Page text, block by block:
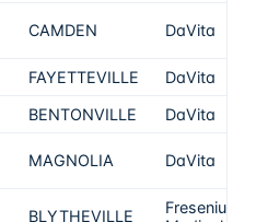
CAMDEN DaVita
FAYETTEVILLE
DaVita
BENTONVILLE
DaVita
MAGNOLIA DaVita
BLYTHEVILLE
Fresenius